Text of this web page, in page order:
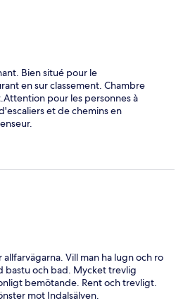
Bien situé pour le
en sur classement. Chambre
pour les personnes à
et de chemins en
Vill man ha lugn och ro
och bad. Mycket trevlig
bemötande. Rent och trevligt.
mot Indalsälven.